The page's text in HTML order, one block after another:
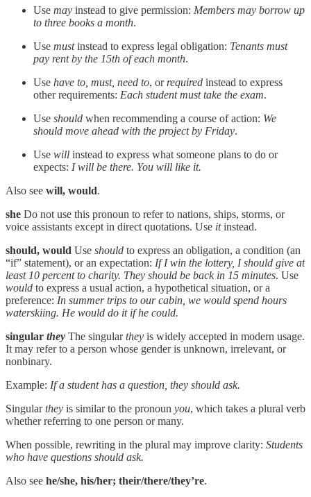
Use may instead to give permission: Members may borrow up
to three books a month.
Use mustinstead to express legal obligation: Tenants must
pay rent by the 15th of each month.
Use have to, must, need to, or required instead to express
other requirements: Each student must take the exam.
Use should when recommending a course of action: We
should move ahead with the project by Friday.
Use will instead to express what someone plans to do or
expects: I will be there. You will like it.
Also see will, would.
she Do not use this pronoun to refer to nations, ships, storms, or
voice assistants except in direct quotations. Use itinstead.
should, would Use should to express an obligation, a condition (an
“if” statement), or an expectation: If I win the lottery, I should give at
least 10 percent to charity. They should be back in 15 minutes. Use
would to express a usual action, a hypothetical situation, or a
preference: In summer trips to our cabin, we would spend hours
waterskiing. He would do it if he could.
singular they The singularthey is widely accepted in modern usage.
It may refer to a person whose gender is unknown, irrelevant, or
nonbinary.
Example: If a student has a question, they should ask.
Singularthey is similar to the pronoun you, which takes a plural verb
whether referring to one person or many.
When possible, rewriting in the plural may improve clarity: Students
who have questions should ask.
Also see he/she, his/her; their/there/they’re.